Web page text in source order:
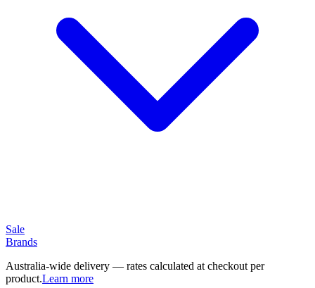
Sale
Brands
Australia-wide delivery — rates calculated at checkout per
product.Learn more